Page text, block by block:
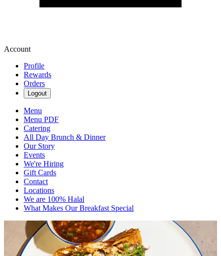
Account
Profile
Rewards
Orders
Logout
Menu
Menu PDF
Catering
All Day Brunch & Dinner
Our Story
Events
We're Hiring
Gift Cards
Contact
Locations
We are 100% Halal
What Makes Our Breakfast Special